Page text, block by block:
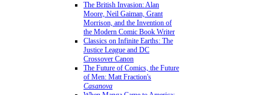
The British Invasion: Alan
Moore, Neil Gaiman, Grant
Morrison, and the Invention of
the Modern Comic Book Writer
Classics on Infinite Earths: The
Justice League and DC
Crossover Canon
The Future of Comics, the Future
of Men: Matt Fraction's
Casanova